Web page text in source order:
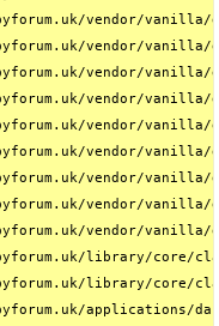
vendor/
vendor/
vendor/
vendor/
vendor/
vendor/
vendor/
vendor/
vendor/
library/core/
library/